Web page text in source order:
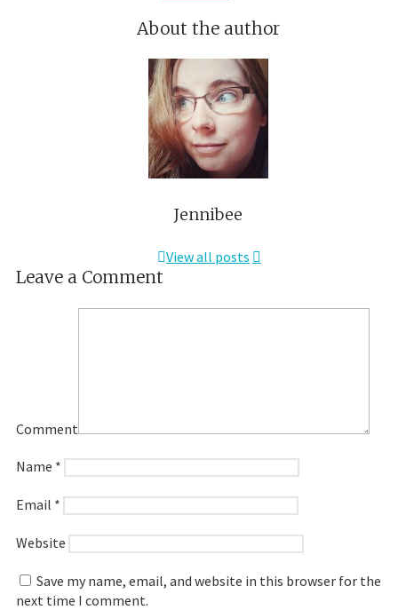
About the author
Jennibee
View all posts
Leave a Comment
Comment
Name *
Email *
Website
Save my name, email, and website in this browser for the
next time I comment.